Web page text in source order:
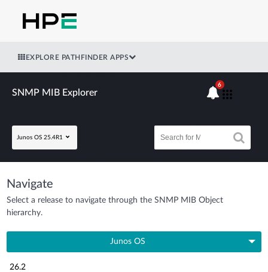
EXPLORE PATHFINDER APPS
SNMP MIB Explorer
Junos OS 25.4R1
6
Navigate
Select a release to navigate through the SNMP MIB Object
hierarchy.
Junos OS
26.2